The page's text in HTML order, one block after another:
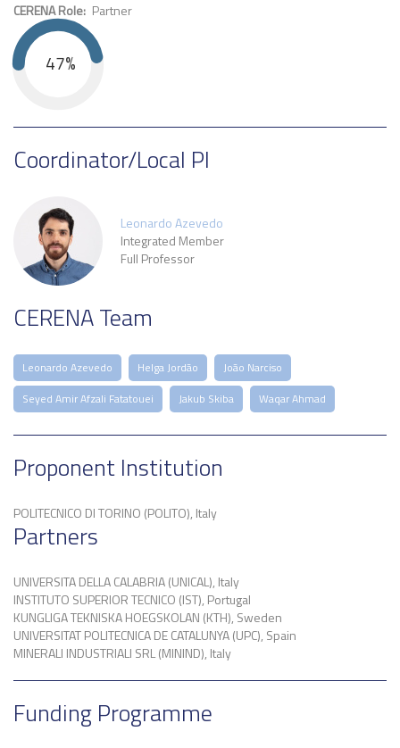
CERENA Role Partner
47%
Coordinator/Local PI
Leonardo Azevedo
Integrated Member
Full Professor
CERENA Team
Leonardo Azevedo Helga Jordão
João Narciso
Seyed Amir Afzali Fatatouei
Jakub Skiba Waqar Ahmad
Proponent Institution
POLITECNICO DI TORINO (POLITO), Italy
Partners
UNIVERSITA DELLA CALABRIA (UNICAL), Italy
INSTITUTO SUPERIOR TECNICO (IST), Portugal
KUNGLIGA TEKNISKA HOEGSKOLAN (KTH), Sweden
UNIVERSITAT POLITECNICA DE CATALUNYA (UPC), Spain
MINERALI INDUSTRIALI SRL (MININD), Italy
Funding Programme